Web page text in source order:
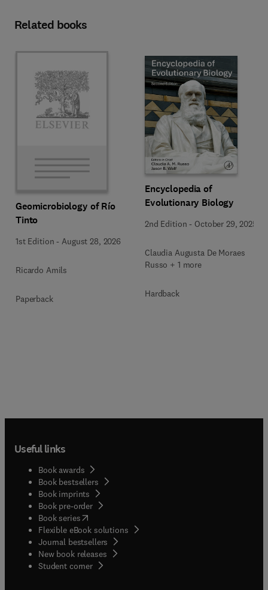
Related books
Geomicrobiology of Río
Tinto
1st Edition - August 28, 2026
Ricardo Amils
Paperback
Encyclopedia of
Evolutionary Biology
2nd Edition - October 29, 2025
Claudia Augusta De Moraes
Russo + 1 more
Hardback
Useful links
Book awards
Book bestsellers
Book imprints
Book pre-order
Book series(opens in new tab/window
Flexible eBook solutions
Journal bestsellers
New book releases
Student corner( opens in new tab/window